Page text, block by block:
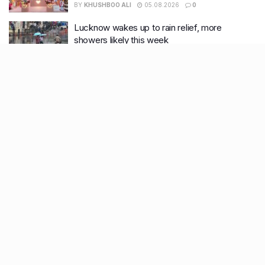
BY KHUSHBOO ALI 05.08.2026 0
Lucknow wakes up to rain relief, more
showers likely this week